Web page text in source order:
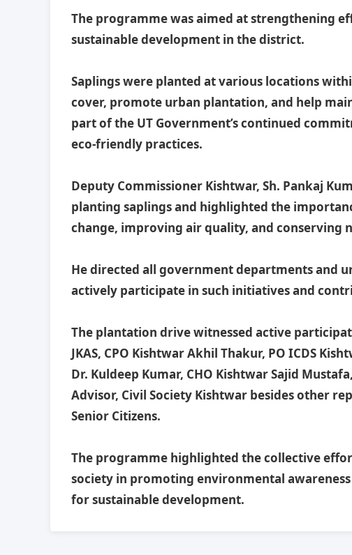
The programme was aimed at strengthening
sustainable development in the district.
Saplings were planted at various locations
cover, promote urban plantation, and help
part of the UT Government’s continued
eco-friendly practices.
Deputy Commissioner Kishtwar, Sh. Pankaj
planting saplings and highlighted the
change, improving air quality, and conserving
He directed all government departments and
actively participate in such initiatives and
The plantation drive witnessed active
JKAS, CPO Kishtwar Akhil Thakur, PO ICDS
Dr. Kuldeep Kumar, CHO Kishtwar Sajid
Advisor, Civil Society Kishtwar besides other
Senior Citizens.
The programme highlighted the collective
society in promoting environmental
for sustainable development.